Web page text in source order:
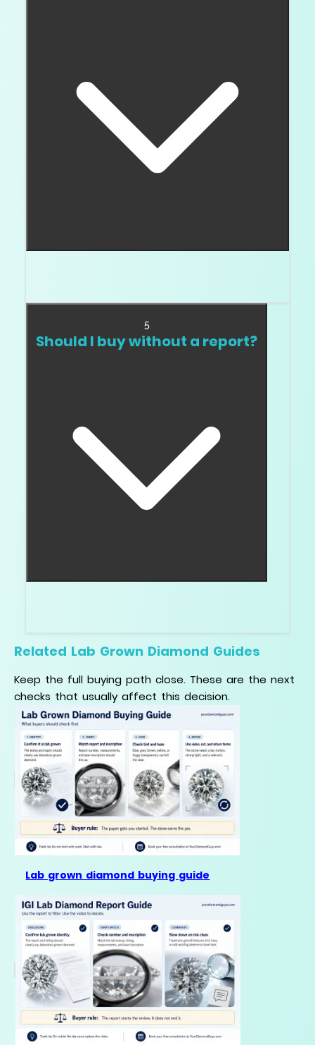
5
Should I buy without a report?
Related Lab Grown Diamond Guides
Keep the full buying path close. These are the next
checks that usually affect this decision.
Lab grown diamond buying guide